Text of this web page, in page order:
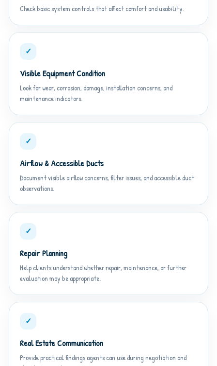
Check basic system controls that affect comfort and usability.
✓
Visible Equipment Condition
Look for wear, corrosion, damage, installation concerns, and
maintenance indicators.
✓
Airflow & Accessible Ducts
Document visible airflow concerns, filter issues, and accessible duct
observations.
✓
Repair Planning
Help clients understand whether repair, maintenance, or further
evaluation may be appropriate.
✓
Real Estate Communication
Provide practical findings agents can use during negotiation and